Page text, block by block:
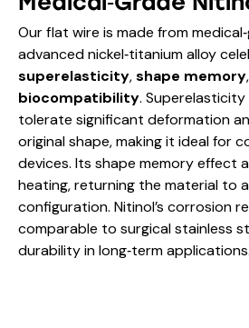
Our flat wire is made from
advanced nickel‑titanium alloy
superelasticity,shape memory
biocompatibility.
tolerate significant deformation
original shape, making it ideal for
devices. Its shape memory effect
heating, returning the material to
configuration. Nitinol’s corrosion
comparable to surgical stainless
durability in long‑term applications.